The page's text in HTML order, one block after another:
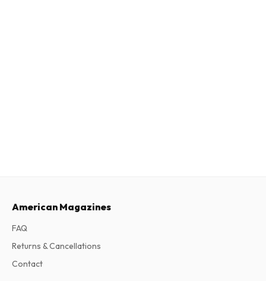
American Magazines
FAQ
Returns & Cancellations
Contact